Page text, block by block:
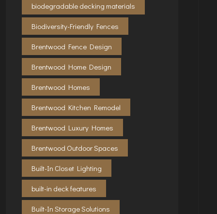
biodegradable decking materials
Biodiversity-Friendly Fences
Brentwood Fence Design
Brentwood Home Design
Brentwood Homes
Brentwood Kitchen Remodel
Brentwood Luxury Homes
Brentwood Outdoor Spaces
Built-In Closet Lighting
built-in deck features
Built-In Storage Solutions